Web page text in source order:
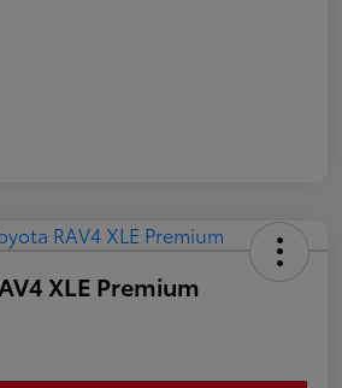
XLE Premium